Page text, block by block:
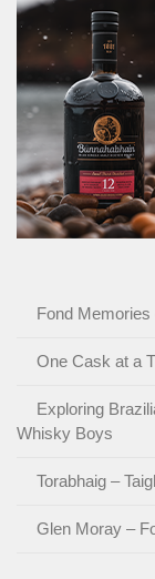
Fond
One Cask at a
Exploring
Whisky Boys
Torabhaig –
Glen Moray –